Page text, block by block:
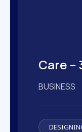
Care –
BUSINESS